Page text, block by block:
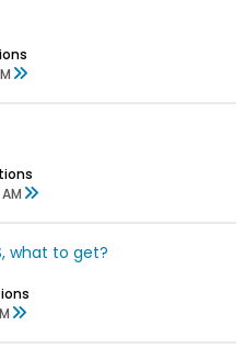
what to get?